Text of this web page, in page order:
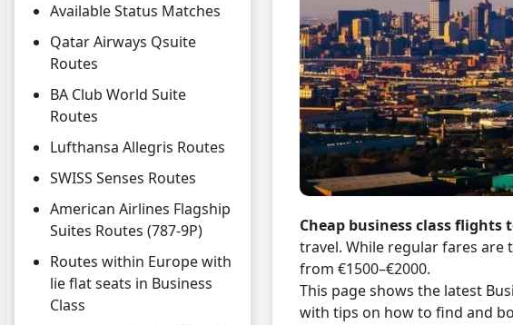
Available Status Matches
Qatar Airways Qsuite
Routes
BA Club World Suite
Routes
Lufthansa Allegris Routes
SWISS Senses Routes
American Airlines Flagship
Suites Routes (787-9P)
Routes within Europe with
lie flat seats in Business
Class
Cheap business class flights
travel. While regular fares are
from €1500–€2000.
This page shows the latest
with tips on how to find and